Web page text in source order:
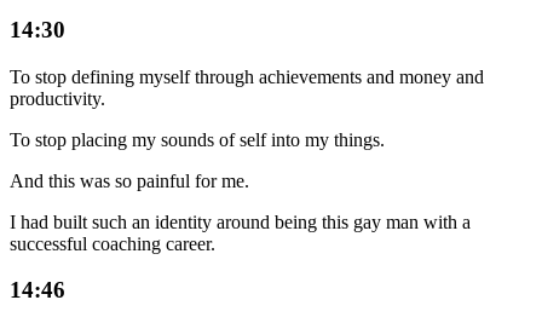
14:30
To stop defining myself through achievements and money and
productivity.
To stop placing my sounds of self into my things.
And this was so painful for me.
I had built such an identity around being this gay man with a
successful coaching career.
14:46